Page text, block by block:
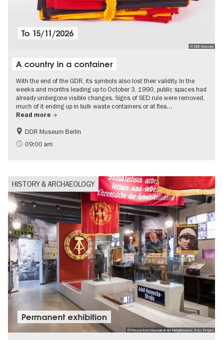
© DDR Museum
To 15/11/2026
A country in a container
With the end of the GDR, its symbols also lost their validity. In the
weeks and months leading up to October 3, 1990, public spaces had
already undergone visible changes. Signs of SED rule were removed,
much of it ending up in bulk waste containers or at flea…
Read more
History of the GDR
Politics & Society
DDR Museum Berlin
09:00 am
HISTORY & ARCHAEOLOGY
© Pressefoto Museum in der KulturBrauerei, Foto: Petras
Permanent exhibition